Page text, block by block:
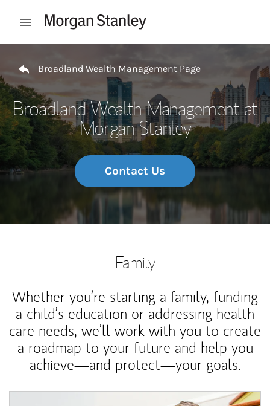
Open mobile menu
Broadland Wealth Management Page
Broadland Wealth Management at
Morgan Stanley
Contact Us
Family
Whether you’re starting a family, funding
a child’s education or addressing health
care needs, we’ll work with you to create
a roadmap to your future and help you
achieve—and protect—your goals.